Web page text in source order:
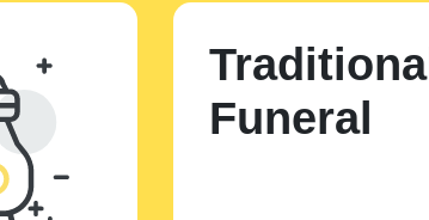
Traditional
Funeral